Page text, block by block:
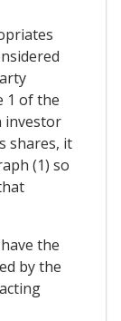
1 of the
investor
shares, it
(1) so
the
by the